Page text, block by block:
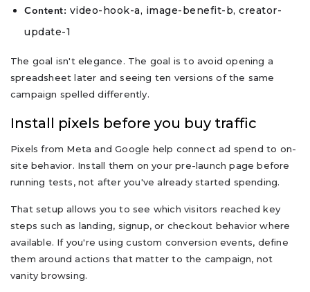
Content: video-hook-a, image-benefit-b, creator-
update-1
The goal isn't elegance. The goal is to avoid opening a
spreadsheet later and seeing ten versions of the same
campaign spelled differently.
Install pixels before you buy traffic
Pixels from Meta and Google help connect ad spend to on-
site behavior. Install them on your pre-launch page before
running tests, not after you've already started spending.
That setup allows you to see which visitors reached key
steps such as landing, signup, or checkout behavior where
available. If you're using custom conversion events, define
them around actions that matter to the campaign, not
vanity browsing.